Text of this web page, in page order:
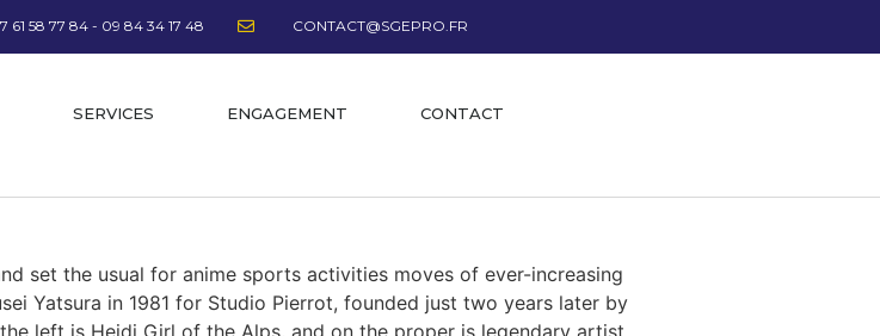
61 58 77 84 - 09 84 34 17 48 CONTACT@SGEPRO.FR
SERVICES ENGAGEMENT CONTACT
set the usual for anime sports activities moves of ever-increasing
Yatsura in 1981 for Studio Pierrot, founded just two years later by
left is Heidi Girl of the Alps, and on the proper is legendary artist